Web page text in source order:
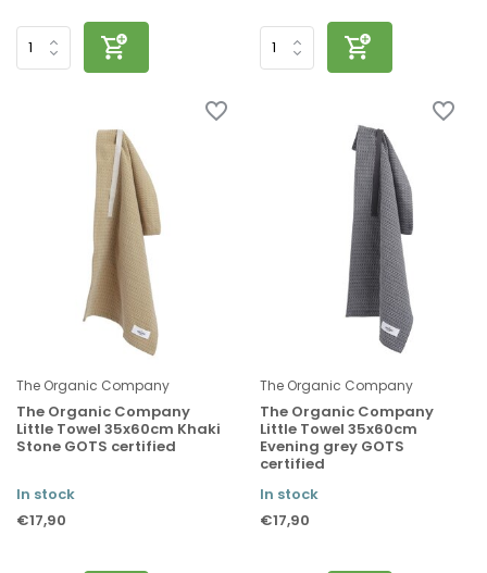
The Organic Company
The Organic Company
Little Towel 35x60cm Khaki
Stone GOTS certified
In stock
€17,90
The Organic Company
The Organic Company
Little Towel 35x60cm
Evening grey GOTS
certified
In stock
€17,90